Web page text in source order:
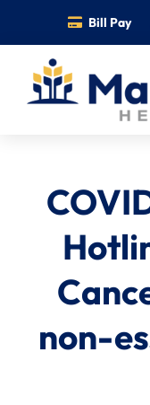
content
Bill Pay
Services
Locations
Information
Foundation
non-